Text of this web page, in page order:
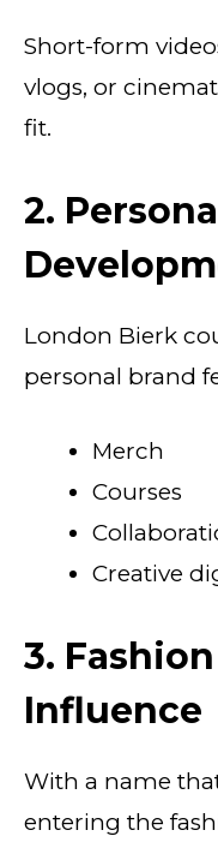
Short-form
vlogs, or
fit.
2.
London Bierk
personal brand
Merch
Courses
Creative
3.
Influence
With a name
entering the